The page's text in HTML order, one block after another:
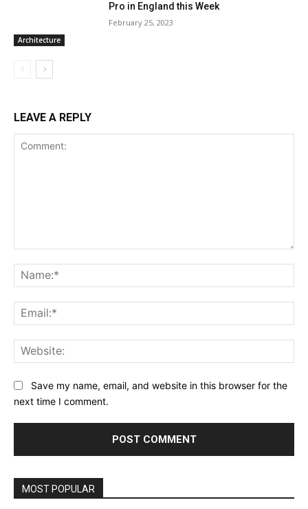
Architecture
Pro in England this Week
February 25, 2023
LEAVE A REPLY
Save my name, email, and website in this browser for the
next time I comment.
MOST POPULAR